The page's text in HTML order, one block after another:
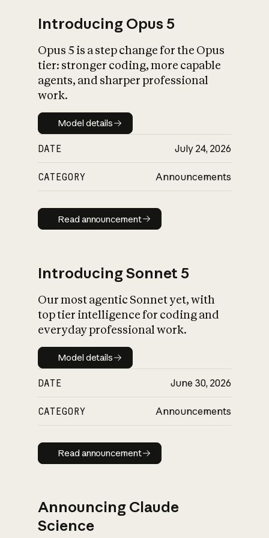
What is AI’s
impact on
Introducing Opus 5
Opus 5 is a step change for the Opus
tier: stronger coding, more capable
agents, and sharper professional
work.
Model details
Model details
DATE July 24, 2026
CATEGORY Announcements
Read announcement
Read announcement
Introducing Sonnet 5
Our most agentic Sonnet yet, with
top tier intelligence for coding and
everyday professional work.
Model details
Model details
DATE June 30, 2026
CATEGORY Announcements
Read announcement
Read announcement
Announcing Claude
Science